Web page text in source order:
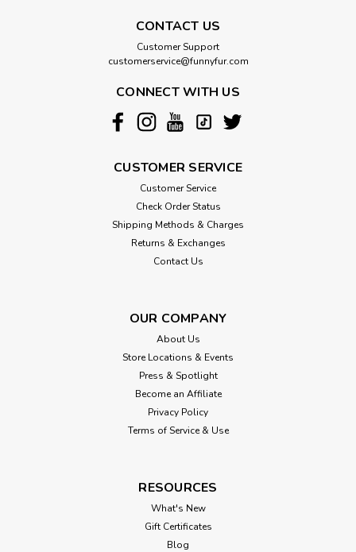
CONTACT US
Customer Support
customerservice@funnyfur.com
CONNECT WITH US
CUSTOMER SERVICE
Customer Service
Check Order Status
Shipping Methods & Charges
Returns & Exchanges
Contact Us
OUR COMPANY
About Us
Store Locations & Events
Press & Spotlight
Become an Affiliate
Privacy Policy
Terms of Service & Use
RESOURCES
What's New
Gift Certificates
Blog